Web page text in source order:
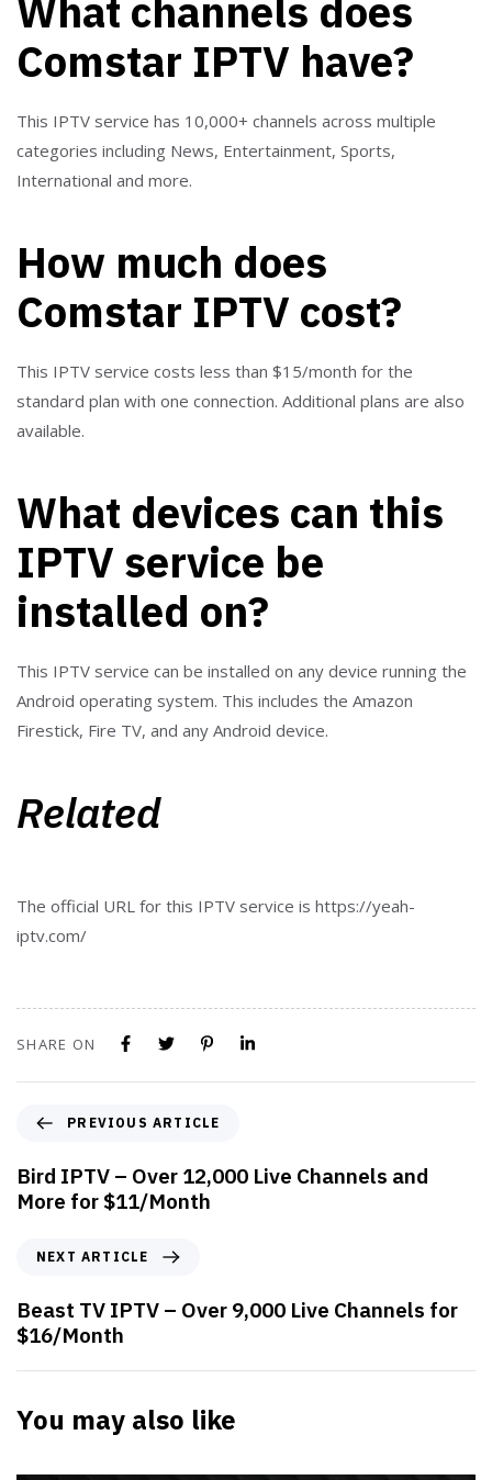
What channels does
Comstar IPTV have?
This IPTV service has 10,000+ channels across multiple
categories including News, Entertainment, Sports,
International and more.
How much does
Comstar IPTV cost?
This IPTV service costs less than $15/month for the
standard plan with one connection. Additional plans are also
available.
What devices can this
IPTV service be
installed on?
This IPTV service can be installed on any device running the
Android operating system. This includes the Amazon
Firestick, Fire TV, and any Android device.
Related
The official URL for this IPTV service is https://yeah-
iptv.com/
SHARE ON
PREVIOUS ARTICLE
Bird IPTV – Over 12,000 Live Channels and
More for $11/Month
NEXT ARTICLE
Beast TV IPTV – Over 9,000 Live Channels for
$16/Month
You may also like